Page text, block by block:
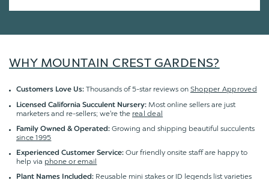
WHY MOUNTAIN CREST GARDENS?
Customers Love Us: Thousands of 5-star reviews on Shopper Approved
Licensed California Succulent Nursery: Most online sellers are just
marketers and re-sellers; we're the real deal
Family Owned & Operated: Growing and shipping beautiful succulents
since 1995
Experienced Customer Service: Our friendly onsite staff are happy to
help via phone or email
Plant Names Included: Reusable mini stakes or ID legends list varieties